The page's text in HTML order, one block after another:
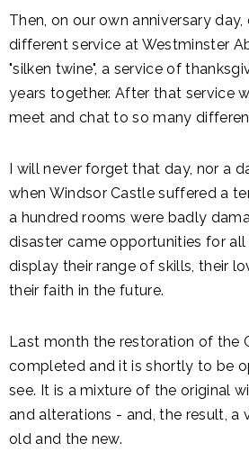
Then, on our own anniversary
different service at Westminster
"silken twine", a service of
years together. After that service
meet and chat to so many
I will never forget that day, nor a
when Windsor Castle suffered a
a hundred rooms were badly
disaster came opportunities for
display their range of skills, their
their faith in the future.
Last month the restoration of the
completed and it is shortly to be
see. It is a mixture of the original
and alterations - and, the result, a
old and the new.